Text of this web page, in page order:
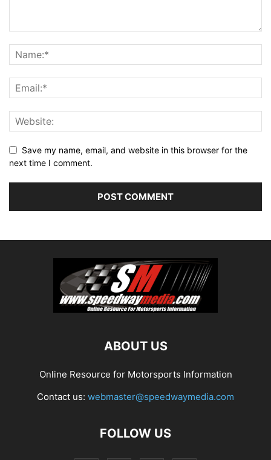
Save my name, email, and website in this browser for the
next time I comment.
ABOUT US
Online Resource for Motorsports Information
Contact us: webmaster@speedwaymedia.com
FOLLOW US